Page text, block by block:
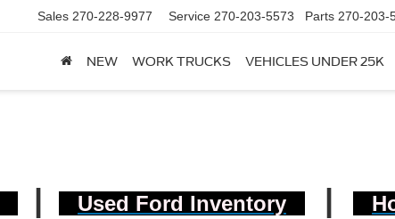
Sales 270-228-9977 Service 270-203-5573 Parts 270-203-
NEW WORK TRUCKS VEHICLES UNDER 25K
| Used Ford Inventory |